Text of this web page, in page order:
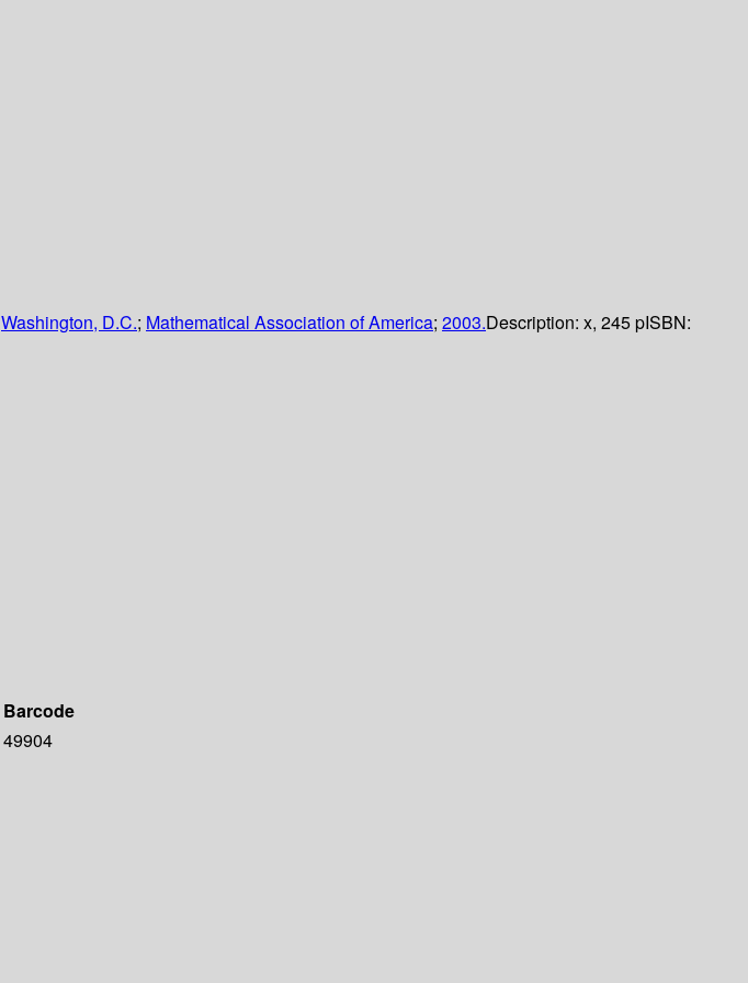
Washington, D.C.; Mathematical Association of America; 2003.Description: x, 245 pISBN:
Barcode
49904